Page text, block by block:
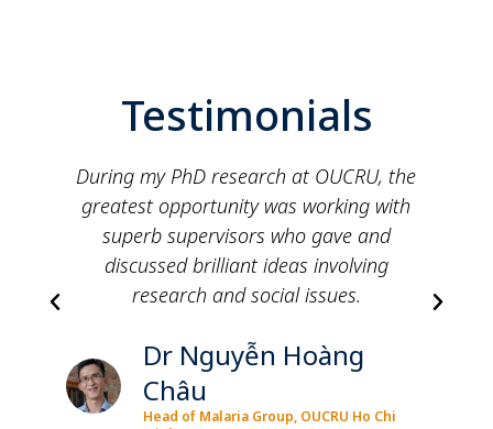
Testimonials
Doing my PhD at OUCRU was a great
opportunity to learn various skills and
knowledge and grow to be a more
independent researcher.
PhD, Molecular Epidemiology Group